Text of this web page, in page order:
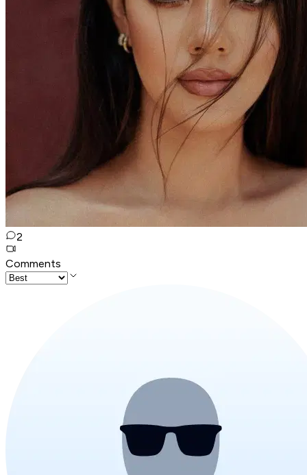
2
Comments